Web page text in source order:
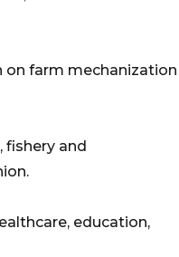
on farm mechanization
fishery and
education,